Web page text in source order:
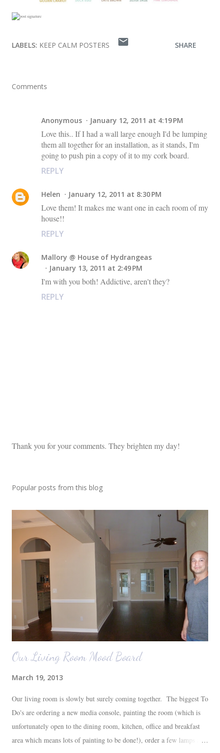
LABELS: KEEP CALM POSTERS SHARE
Comments
Anonymous January 12, 2011 at 4:19 PM
Love this.. If I had a wall large enough I'd be lumping
them all together for an installation, as it stands, I'm
going to push pin a copy of it to my cork board.
REPLY
Helen January 12, 2011 at 8:30 PM
Love them! It makes me want one in each room of my
house!!
REPLY
Mallory @ House of Hydrangeas
January 13, 2011 at 2:49 PM
I'm with you both! Addictive, aren't they?
REPLY
P
a
o
m
Thank you for your comments. They brighten my day!
Popular posts from this blog
Our Living Room Mood Board
March 19, 2013
Our living room is slowly but surely coming together. The biggest To
Do's are ordering a new media console, painting the room (which is
unfortunately open to the dining room, kitchen, office and breakfast
area which means lots of painting to be done!), order a few lamps and